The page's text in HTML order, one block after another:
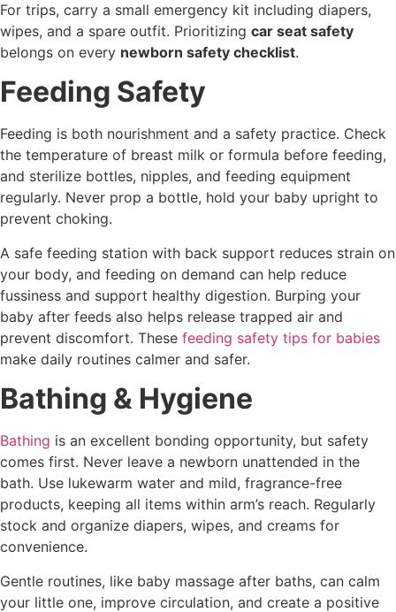
For trips, carry a small emergency kit including diapers,
wipes, and a spare outfit. Prioritizing car seat safety
belongs on every newborn safety checklist.
Feeding Safety
Feeding is both nourishment and a safety practice. Check
the temperature of breast milk or formula before feeding,
and sterilize bottles, nipples, and feeding equipment
regularly. Never prop a bottle, hold your baby upright to
prevent choking.
A safe feeding station with back support reduces strain on
your body, and feeding on demand can help reduce
fussiness and support healthy digestion. Burping your
baby after feeds also helps release trapped air and
prevent discomfort. These feeding safety tips for babies
make daily routines calmer and safer.
Bathing & Hygiene
Bathing is an excellent bonding opportunity, but safety
comes first. Never leave a newborn unattended in the
bath. Use lukewarm water and mild, fragrance-free
products, keeping all items within arm’s reach. Regularly
stock and organize diapers, wipes, and creams for
convenience.
Gentle routines, like baby massage after baths, can calm
your little one, improve circulation, and create a positive